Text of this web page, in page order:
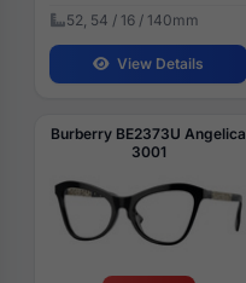
52, 54 / 16 / 140mm
View Details
Burberry BE2373U Angelica
3001